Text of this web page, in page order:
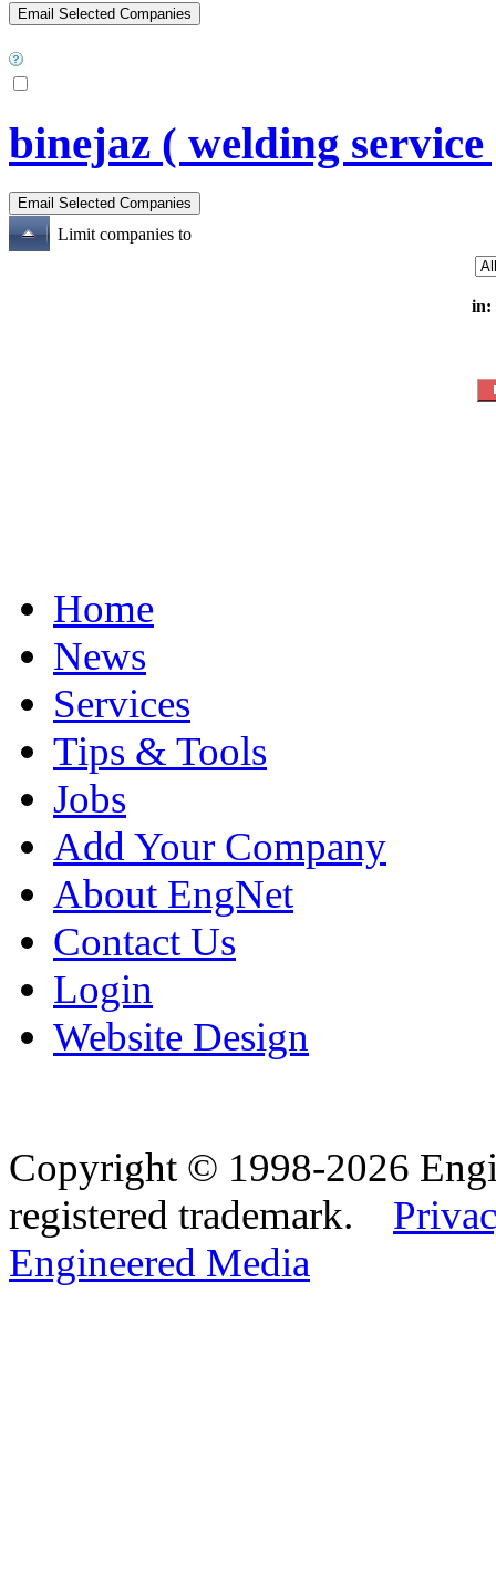
binejaz ( welding service
Limit companies to
in:
Home
News
Services
Tips & Tools
Jobs
Add Your Company
About EngNet
Contact Us
Login
Website Design
Copyright © 1998-2026
registered trademark.
Engineered Media